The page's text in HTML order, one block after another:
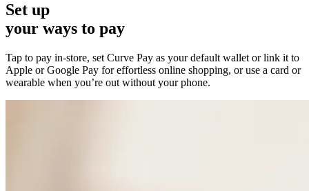
Set up
your ways to pay
Tap to pay in-store, set Curve Pay as your default wallet or link it to
Apple or Google Pay for effortless online shopping, or use a card or
wearable when you’re out without your phone.